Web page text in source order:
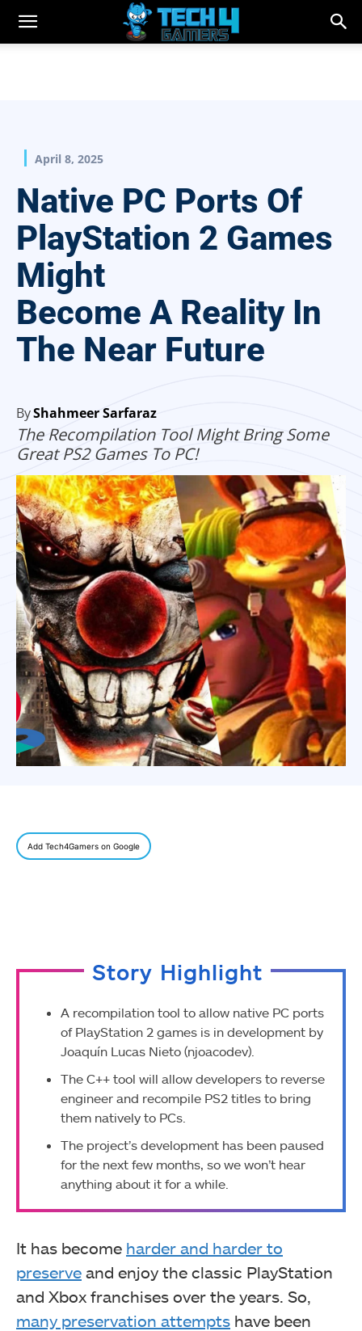
April 8, 2025
Native PC Ports Of
PlayStation 2 Games
Might
Become A Reality In
The Near Future
ByShahmeer Sarfaraz
The Recompilation Tool Might Bring Some
Great PS2 Games To PC!
Add Tech4Gamers on Google
Story Highlight
A recompilation tool to allow native PC ports
of PlayStation 2 games is in development by
Joaquín Lucas Nieto (njoacodev).
The C++ tool will allow developers to reverse
engineer and recompile PS2 titles to bring
them natively to PCs.
The project’s development has been paused
for the next few months, so we won’t hear
anything about it for a while.
It has become harder and harder to
preserve and enjoy the classic PlayStation
and Xbox franchises over the years. So,
many preservation attempts have been